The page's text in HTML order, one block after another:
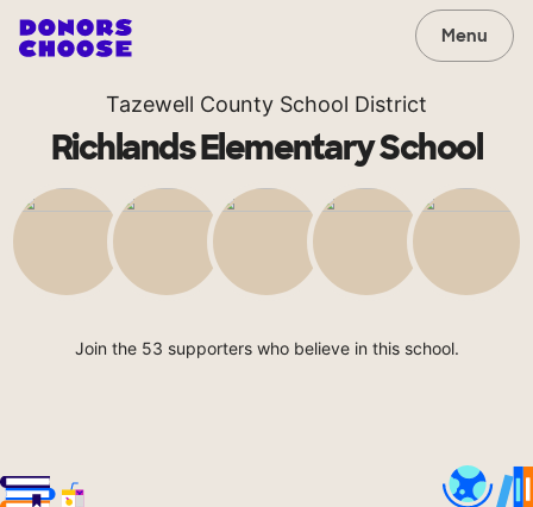
Menu
Tazewell County School District
Richlands Elementary School
Join the 53 supporters who believe in this school.